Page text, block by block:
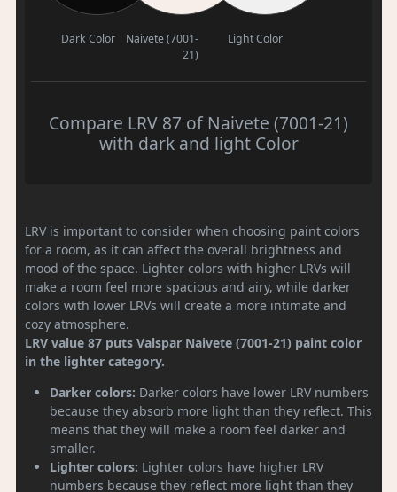
Dark Color
Naivete (7001-
21)
Light Color
Compare LRV 87 of Naivete (7001-21)
with dark and light Color
LRV is important to consider when choosing paint colors
for a room, as it can affect the overall brightness and
mood of the space. Lighter colors with higher LRVs will
make a room feel more spacious and airy, while darker
colors with lower LRVs will create a more intimate and
cozy atmosphere.
LRV value 87 puts Valspar Naivete (7001-21) paint color
in the lighter category.
Darker colors: Darker colors have lower LRV numbers
because they absorb more light than they reflect. This
means that they will make a room feel darker and
smaller.
Lighter colors: Lighter colors have higher LRV
numbers because they reflect more light than they